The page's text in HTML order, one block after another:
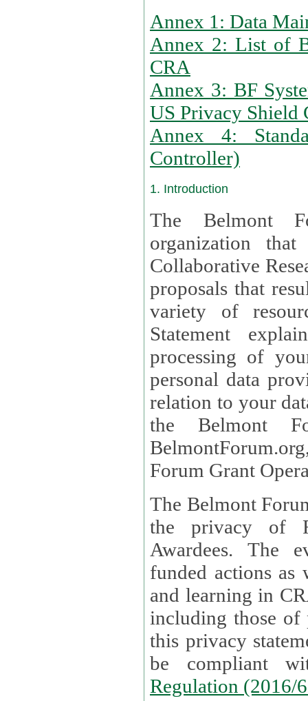
Annex 1: Data
Annex 2: List of
CRA
Annex 3: BF
US Privacy Shield
Annex 4:
Controller)
1. Introduction
The Belmont
organization
Collaborative
proposals that
variety of
Statement explains the reason for the
processing of
personal data provided and what
relation to your
the Belmont
Forum Grant
The Belmont
the privacy of
Awardees. The evaluation of proposals, management of
funded actions as
and learning in CRAs require the processing of personal data,
including those of
this privacy statement and associated policies are designed to
be compliant
Regulation (2016/